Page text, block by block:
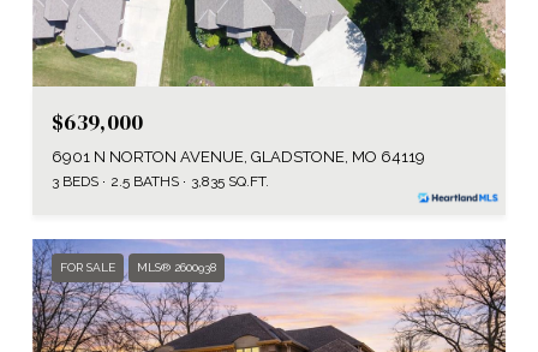
$639,000
6901 N NORTON AVENUE, GLADSTONE, MO 64119
3 BEDS 2.5 BATHS 3,835 SQ.FT.
FOR SALE MLS® 2600938